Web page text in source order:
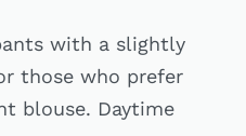
with a slightly
those who prefer
blouse. Daytime